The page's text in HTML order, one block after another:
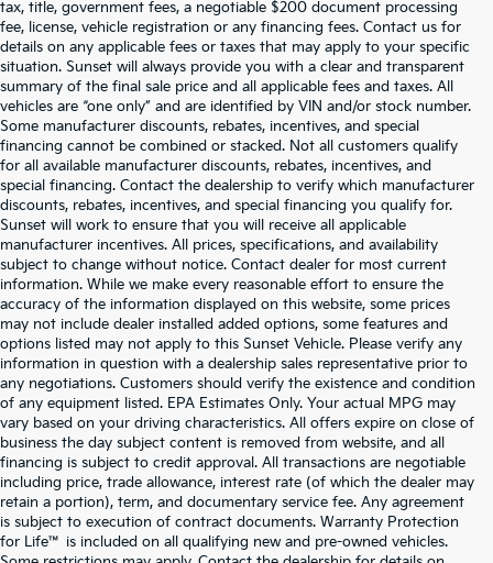
tax, title, government fees, a negotiable $200 document processing
fee, license, vehicle registration or any financing fees. Contact us for
details on any applicable fees or taxes that may apply to your specific
situation. Sunset will always provide you with a clear and transparent
summary of the final sale price and all applicable fees and taxes. All
vehicles are “one only” and are identified by VIN and/or stock number.
Some manufacturer discounts, rebates, incentives, and special
financing cannot be combined or stacked. Not all customers qualify
for all available manufacturer discounts, rebates, incentives, and
special financing. Contact the dealership to verify which manufacturer
discounts, rebates, incentives, and special financing you qualify for.
Sunset will work to ensure that you will receive all applicable
manufacturer incentives. All prices, specifications, and availability
subject to change without notice. Contact dealer for most current
information. While we make every reasonable effort to ensure the
accuracy of the information displayed on this website, some prices
may not include dealer installed added options, some features and
options listed may not apply to this Sunset Vehicle. Please verify any
information in question with a dealership sales representative prior to
any negotiations. Customers should verify the existence and condition
of any equipment listed. EPA Estimates Only. Your actual MPG may
vary based on your driving characteristics. All offers expire on close of
business the day subject content is removed from website, and all
financing is subject to credit approval. All transactions are negotiable
including price, trade allowance, interest rate (of which the dealer may
retain a portion), term, and documentary service fee. Any agreement
is subject to execution of contract documents. Warranty Protection
for Life™ is included on all qualifying new and pre-owned vehicles.